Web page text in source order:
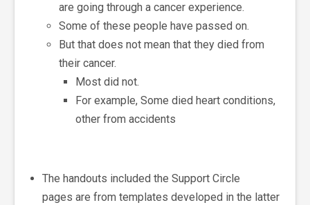
are going through a cancer experience.
Some of these people have passed on.
But that does not mean that they died from
their cancer.
Most did not.
For example, Some died heart conditions,
other from accidents
The handouts included the Support Circle
pages are from templates developed in the latter